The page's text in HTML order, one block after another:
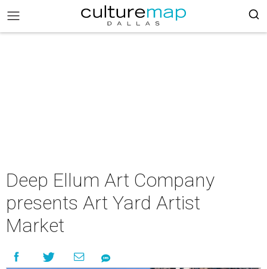
Deep Ellum Art Company
presents Art Yard Artist
Market